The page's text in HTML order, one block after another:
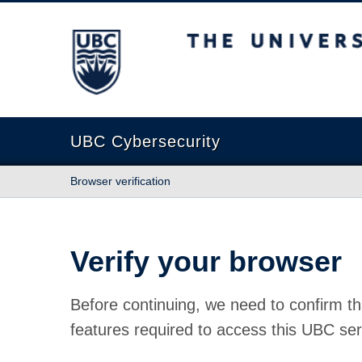
The University of British Columbia
UBC Cybersecurity
Browser verification
Verify your browser
Before continuing, we need to confirm
features required to access this UBC